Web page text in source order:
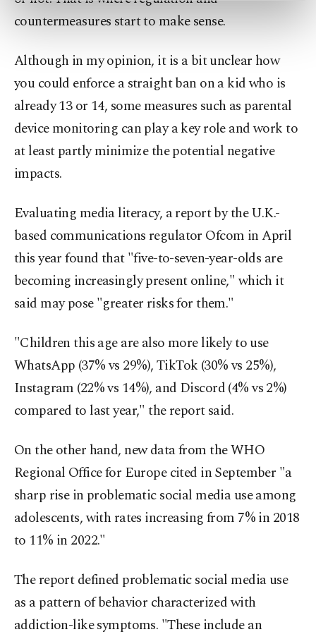
more about cookies, you can click on the
Information Text.
countermeasures start to make sense.
Although in my opinion, it is a bit unclear how
you could enforce a straight ban on a kid who is
already 13 or 14, some measures such as parental
device monitoring can play a key role and work to
at least partly minimize the potential negative
impacts.
Evaluating media literacy, a report by the U.K.-
based communications regulator Ofcom in April
this year found that "five-to-seven-year-olds are
becoming increasingly present online," which it
said may pose "greater risks for them."
"Children this age are also more likely to use
WhatsApp (37% vs 29%), TikTok (30% vs 25%),
Instagram (22% vs 14%), and Discord (4% vs 2%)
compared to last year," the report said.
On the other hand, new data from the WHO
Regional Office for Europe cited in September "a
sharp rise in problematic social media use among
adolescents, with rates increasing from 7% in 2018
to 11% in 2022."
The report defined problematic social media use
as a pattern of behavior characterized with
addiction-like symptoms. "These include an